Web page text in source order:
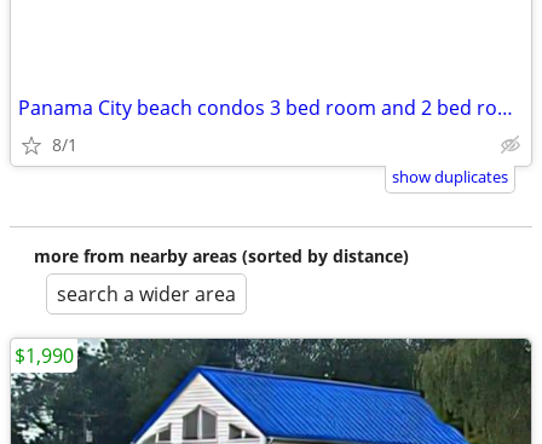
Panama City beach condos 3 bed room and 2 bed rooms. Great for groups!
8/1
show duplicates
more from nearby areas (sorted by distance)
search a wider area
$1,990